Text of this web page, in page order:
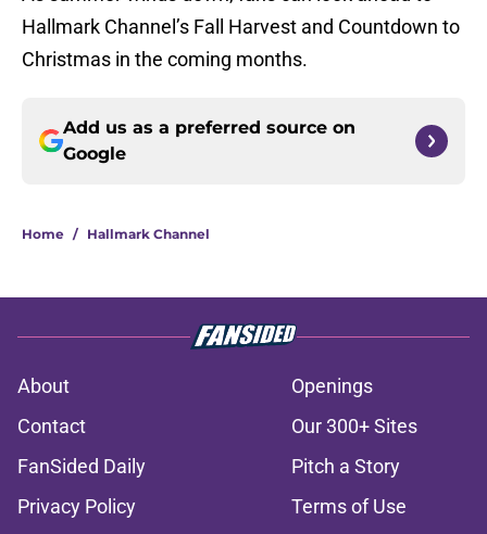
Hallmark Channel’s Fall Harvest and Countdown to
Christmas in the coming months.
Add us as a preferred source on
Google
Home / Hallmark Channel
About
Openings
Contact
Our 300+ Sites
FanSided Daily
Pitch a Story
Privacy Policy
Terms of Use